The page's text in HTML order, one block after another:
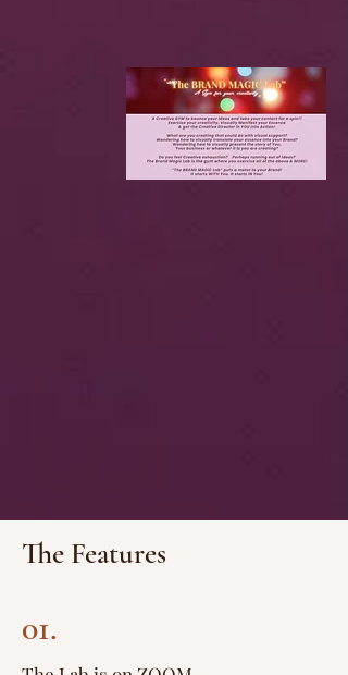
The Features
01.